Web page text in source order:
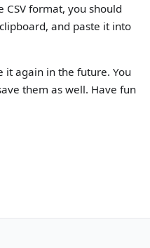
CSV format, you should
and paste it into
it again in the future. You
them as well. Have fun